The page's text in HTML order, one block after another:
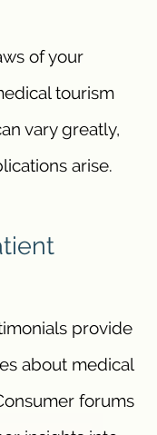
of your
tourism
vary greatly,
arise.
provide
about medical
forums